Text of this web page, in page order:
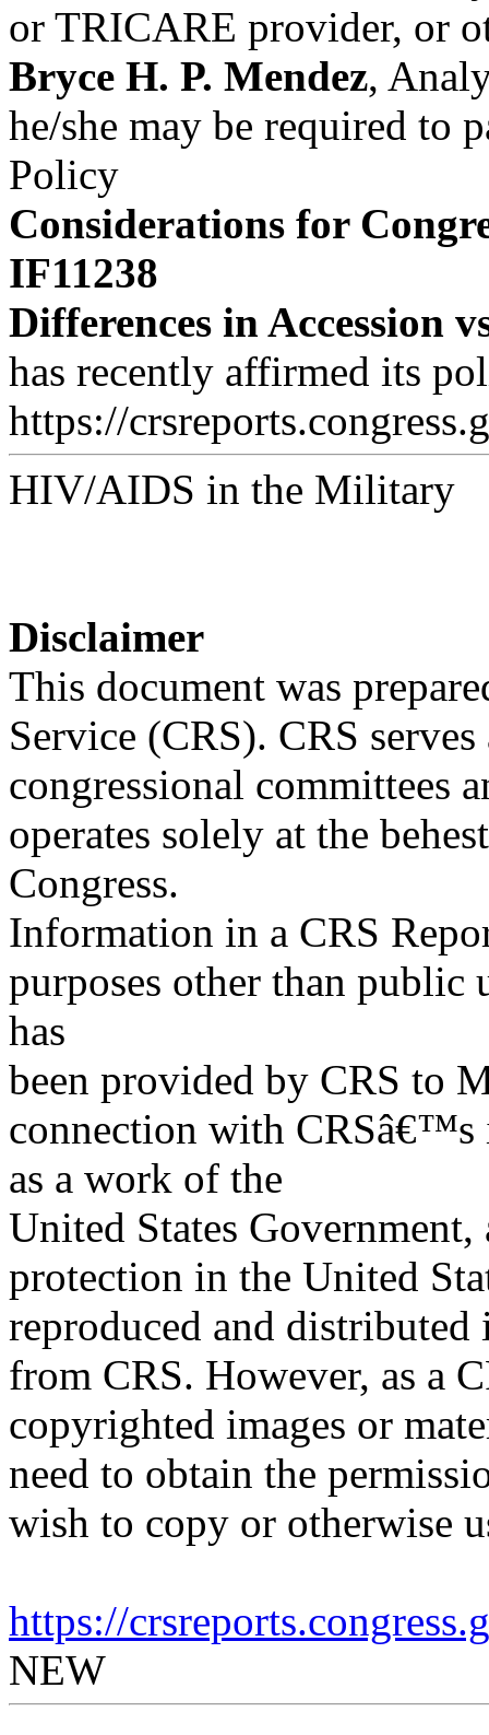
or TRICARE provider, or
Bryce H. P. Mendez,
he/she may be required to
Policy
Considerations for
IF11238
Differences in Accession
has recently affirmed its
https://
HIV/AIDS in the Military
Disclaimer
This document was
Service (CRS). CRS
congressional committees
operates solely at the
Congress.
Information in a CRS
purposes other than
has
been provided by CRS to
connection with CRSâ€™s
as a work of the
United States
protection in the United
reproduced and
from CRS. However, as a
copyrighted images or
need to obtain the
wish to copy or otherwise
https://
NEW